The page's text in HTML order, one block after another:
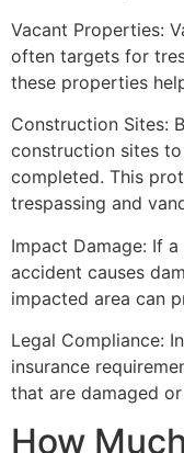
Vacant Properties:
often targets for
these properties
Construction Sites:
construction sites
completed. This
trespassing and
Impact Damage: If
accident causes
impacted area can
Legal Compliance:
insurance
that are damaged
How